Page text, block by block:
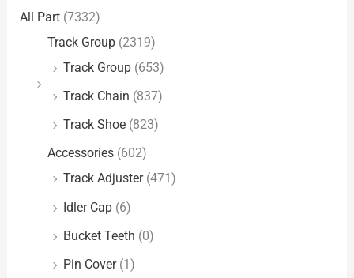
All Part (7332)
Track Group (2319)
Track Group (653)
Track Chain (837)
Track Shoe (823)
Accessories (602)
Track Adjuster (471)
Idler Cap (6)
Bucket Teeth (0)
Pin Cover (1)